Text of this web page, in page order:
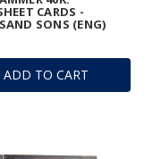
ADD TO CART
CARDS -
SONS (ENG)